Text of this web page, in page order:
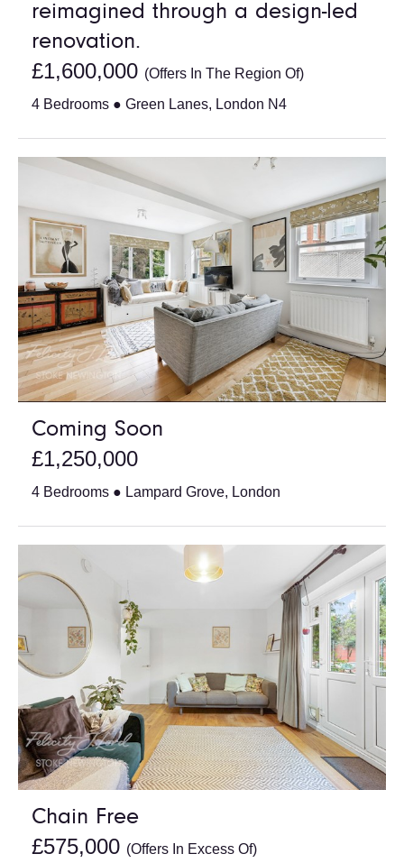
reimagined through a design-led
renovation.
£1,600,000 (Offers In The Region Of)
4 Bedrooms ● Green Lanes, London N4
Coming Soon
£1,250,000
4 Bedrooms ● Lampard Grove, London
Chain Free
£575,000 (Offers In Excess Of)